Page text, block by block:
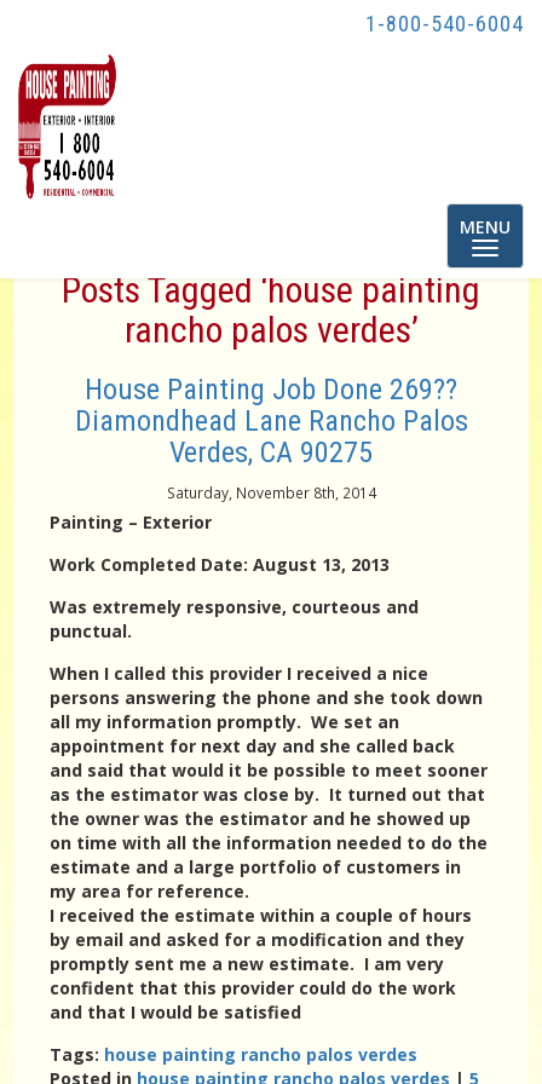
1-800-540-6004
Toggle
MENU
Posts Tagged ‘house painting
rancho palos verdes’
House Painting Job Done 269??
Diamondhead Lane Rancho Palos
Verdes, CA 90275
Saturday, November 8th, 2014
Painting – Exterior
Work Completed Date: August 13, 2013
Was extremely responsive, courteous and
punctual.
When I called this provider I received a nice
persons answering the phone and she took down
all my information promptly. We set an
appointment for next day and she called back
and said that would it be possible to meet sooner
as the estimator was close by. It turned out that
the owner was the estimator and he showed up
on time with all the information needed to do the
estimate and a large portfolio of customers in
my area for reference.
I received the estimate within a couple of hours
by email and asked for a modification and they
promptly sent me a new estimate. I am very
confident that this provider could do the work
and that I would be satisfied
Tags: house painting rancho palos verdes
Posted in house painting rancho palos verdes |5